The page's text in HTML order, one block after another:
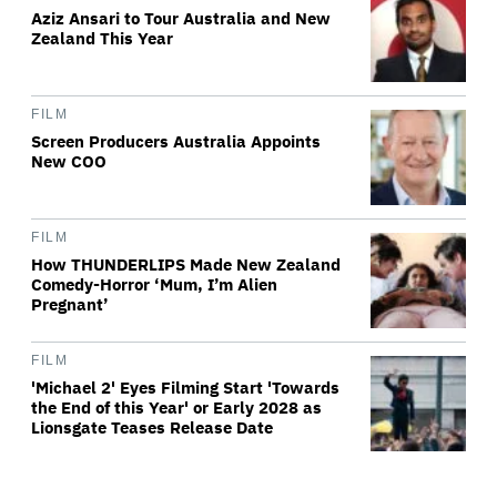
Aziz Ansari to Tour Australia and New
Zealand This Year
FILM
Screen Producers Australia Appoints
New COO
FILM
How THUNDERLIPS Made New Zealand
Comedy-Horror ‘Mum, I’m Alien
Pregnant’
FILM
'Michael 2' Eyes Filming Start 'Towards
the End of this Year' or Early 2028 as
Lionsgate Teases Release Date